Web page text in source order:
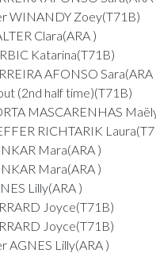
WINANDY Zoey(T71B)
Clara(ARA )
Katarina(T71B)
AFONSO Sara(ARA
(2nd half time)(T71B)
MASCARENHAS
RICHTARIK
Mara(ARA )
Mara(ARA )
Lilly(ARA )
Joyce(T71B)
Joyce(T71B)
AGNES Lilly(ARA )